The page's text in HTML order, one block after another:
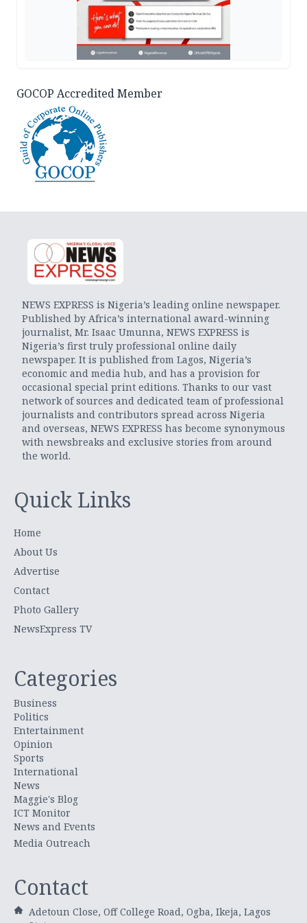
GOCOP Accredited Member
NEWS EXPRESS is Nigeria’s leading online newspaper.
Published by Africa’s international award-winning
journalist, Mr. Isaac Umunna, NEWS EXPRESS is
Nigeria’s first truly professional online daily
newspaper. It is published from Lagos, Nigeria’s
economic and media hub, and has a provision for
occasional special print editions. Thanks to our vast
network of sources and dedicated team of professional
journalists and contributors spread across Nigeria
and overseas, NEWS EXPRESS has become synonymous
with newsbreaks and exclusive stories from around
the world.
Quick Links
Home
About Us
Advertise
Contact
Photo Gallery
NewsExpress TV
Categories
Business
Politics
Entertainment
Opinion
Sports
International
News
Maggie's Blog
ICT Monitor
News and Events
Media Outreach
Contact
Adetoun Close, Off College Road, Ogba, Ikeja, Lagos